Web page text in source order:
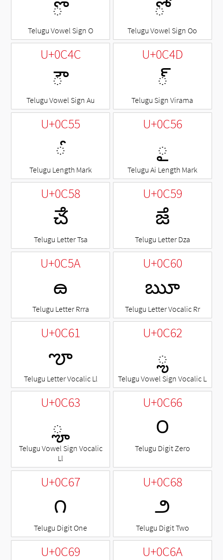
◌ొ
Telugu Vowel Sign O
◌ో
Telugu Vowel Sign Oo
U+0C4C
◌ౌ
Telugu Vowel Sign Au
U+0C4D
◌్
Telugu Sign Virama
U+0C55
◌ౕ
Telugu Length Mark
U+0C56
◌ౖ
Telugu Ai Length Mark
U+0C58
ౘ
Telugu Letter Tsa
U+0C59
ౙ
Telugu Letter Dza
U+0C5A
ౚ
Telugu Letter Rrra
U+0C60
ౠ
Telugu Letter Vocalic Rr
U+0C61
ౡ
Telugu Letter Vocalic Ll
U+0C62
◌ౢ
Telugu Vowel Sign Vocalic L
U+0C63
◌ౣ
Telugu Vowel Sign Vocalic
Ll
U+0C66
౦
Telugu Digit Zero
U+0C67
౧
Telugu Digit One
U+0C68
౨
Telugu Digit Two
U+0C69 U+0C6A